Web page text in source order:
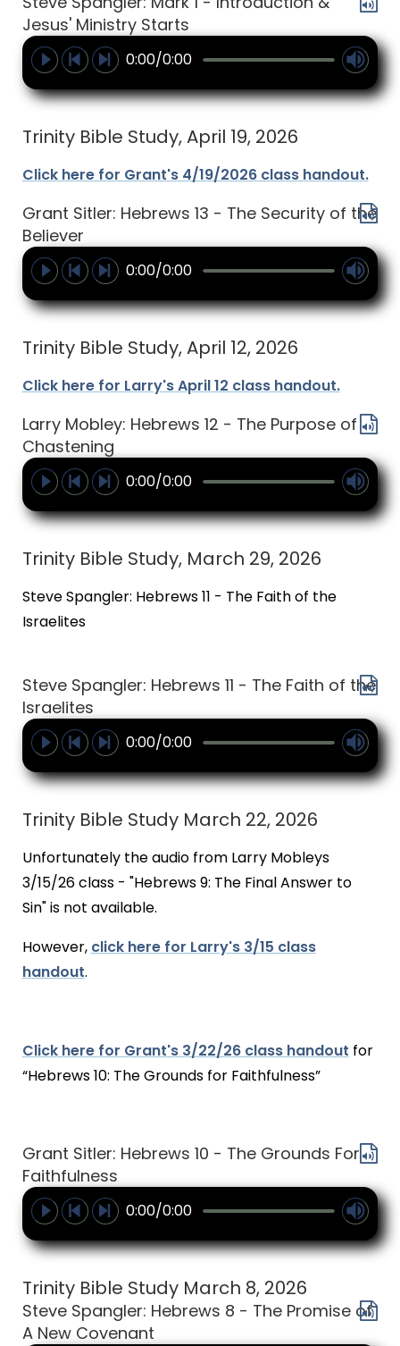
Jesus' Ministry Starts
0:00/0:00
Trinity Bible Study, April 19, 2026
Click here for Grant's 4/19/2026 class handout.
Grant Sitler: Hebrews 13 - The Security of the
Believer
0:00/0:00
Trinity Bible Study, April 12, 2026
Click here for Larry's April 12 class handout.
Larry Mobley: Hebrews 12 - The Purpose of
Chastening
0:00/0:00
Trinity Bible Study, March 29, 2026
Steve Spangler: Hebrews 11 - The Faith of the
Israelites
Steve Spangler: Hebrews 11 - The Faith of the
Israelites
0:00/0:00
Trinity Bible Study March 22, 2026
Unfortunately the audio from Larry Mobleys
3/15/26 class - "Hebrews 9: The Final Answer to
Sin" is not available.
However, click here for Larry's 3/15 class
handout.
Click here for Grant's 3/22/26 class handout for
“Hebrews 10: The Grounds for Faithfulness”
Grant Sitler: Hebrews 10 - The Grounds For
Faithfulness
0:00/0:00
Trinity Bible Study March 8, 2026
Steve Spangler: Hebrews 8 - The Promise of
A New Covenant